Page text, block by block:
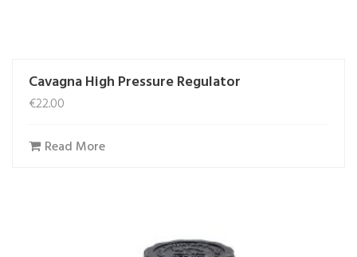
Cavagna High Pressure Regulator
€22.00
Read More